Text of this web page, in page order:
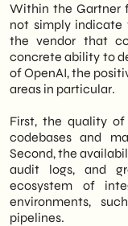
Within the Gartner
not simply
the vendor that
concrete ability to
of OpenAI, the
areas in particular.
First, the quality
codebases and
Second, the
audit logs, and
ecosystem of
environments,
pipelines.